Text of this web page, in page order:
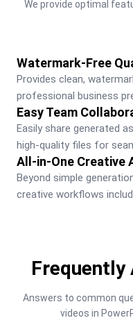
We provide optimal
Watermark-Free
Provides clean,
professional business
Easy Team
Easily share generated
high-quality files for
All-in-One Creative
Beyond simple
creative workflows
Frequently
Answers to common
videos in